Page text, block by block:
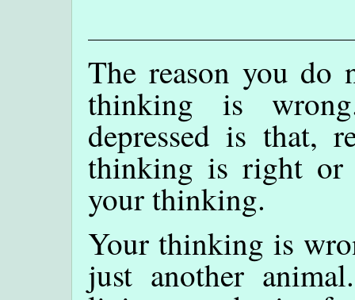
The reason you
thinking is
depressed is that,
thinking is right or
your thinking.
Your thinking is
just another